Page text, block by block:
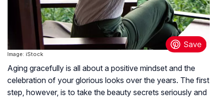
Image: iStock
Aging gracefully is all about a positive mindset and the
celebration of your glorious looks over the years. The first
step, however, is to take the beauty secrets seriously and